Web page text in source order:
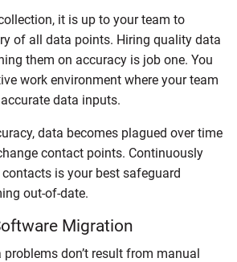
it is up to your team to
of all data points. Hiring quality data
them on accuracy is job one. You
work environment where your team
data inputs.
data becomes plagued over time
contact points. Continuously
is your best safeguard
out-of-date.
Migration
problems don’t result from manual